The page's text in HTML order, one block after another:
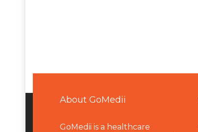
About GoMedii
GoMedii is a healthcare